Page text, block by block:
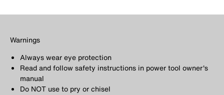
Warnings
Always wear eye protection
Read and follow safety instructions in power tool owner's
manual
Do NOT use to pry or chisel